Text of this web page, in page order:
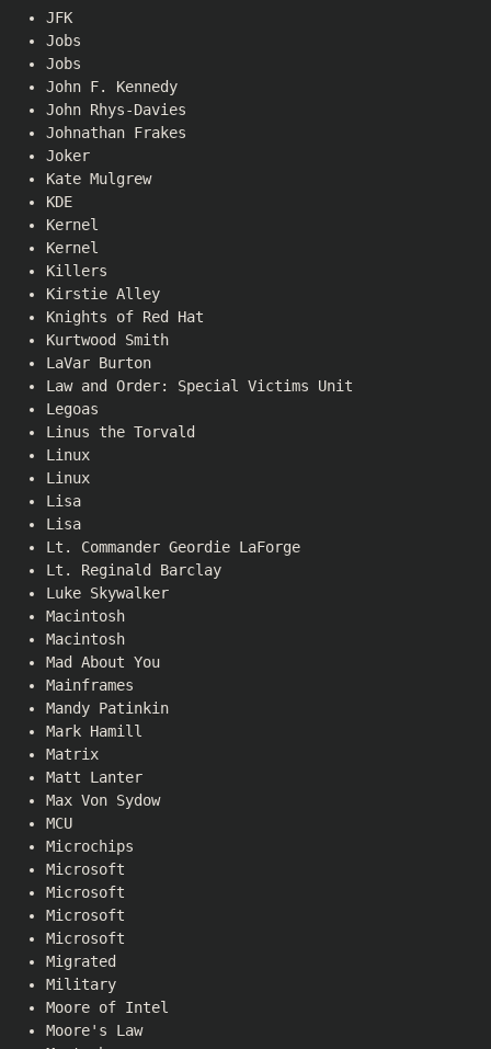
JFK
Jobs
Jobs
John F. Kennedy
John Rhys-Davies
Johnathan Frakes
Joker
Kate Mulgrew
KDE
Kernel
Kernel
Killers
Kirstie Alley
Knights of Red Hat
Kurtwood Smith
LaVar Burton
Law and Order: Special Victims Unit
Legoas
Linus the Torvald
Linux
Linux
Lisa
Lisa
Lt. Commander Geordie LaForge
Lt. Reginald Barclay
Luke Skywalker
Macintosh
Macintosh
Mad About You
Mainframes
Mandy Patinkin
Mark Hamill
Matrix
Matt Lanter
Max Von Sydow
MCU
Microchips
Microsoft
Microsoft
Microsoft
Microsoft
Migrated
Military
Moore of Intel
Moore's Law